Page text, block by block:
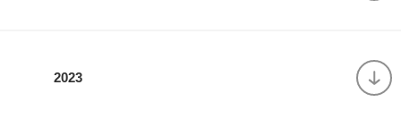
2023